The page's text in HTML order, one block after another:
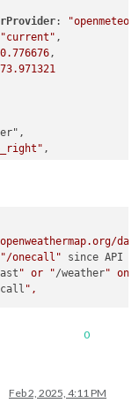
: "openmeteo"
"current" ,
,
73.971321
,
73.971321
"/onecall" since API
" or "/weather"
0
Feb 2, 2025, 4:11 PM